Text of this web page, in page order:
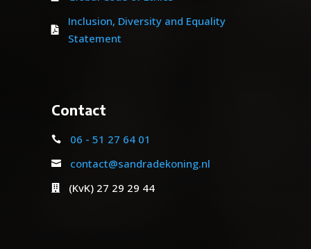

Inclusion, Diversity and Equality
Statement
Contact
 06 - 51 27 64 01
 contact@sandradekoning.nl
 (KvK) 27 29 29 44